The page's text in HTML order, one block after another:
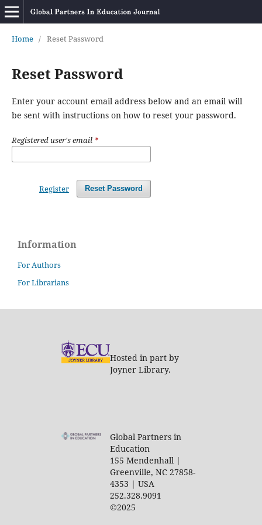
Home / Reset Password
Reset Password
Enter your account email address below and an email will
be sent with instructions on how to reset your password.
Registered user's email *
Reset Password
Register
Information
For Authors
For Librarians
Hosted in part by
Joyner Library.
Global Partners in
Education
155 Mendenhall |
Greenville, NC 27858-
4353 | USA
252.328.9091
©2025